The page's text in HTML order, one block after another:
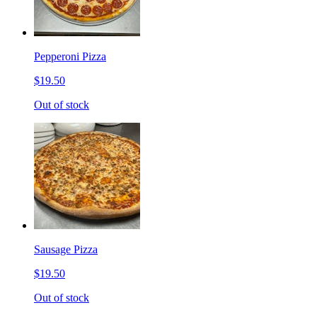
Pepperoni Pizza
$19.50
Out of stock
Sausage Pizza
$19.50
Out of stock